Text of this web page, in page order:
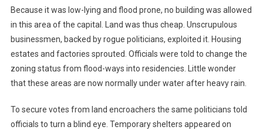
Because it was low-lying and flood prone, no building was allowed
in this area of the capital. Land was thus cheap. Unscrupulous
businessmen, backed by rogue politicians, exploited it. Housing
estates and factories sprouted. Officials were told to change the
zoning status from flood-ways into residencies. Little wonder
that these areas are now normally under water after heavy rain.
To secure votes from land encroachers the same politicians told
officials to turn a blind eye. Temporary shelters appeared on